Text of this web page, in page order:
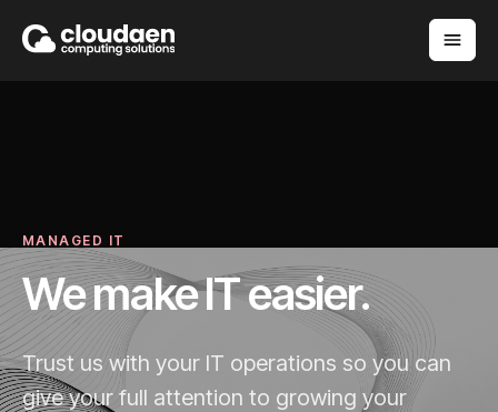
MANAGED IT
We make IT easier.
Trust us with your IT operations so you can
give your full attention to growing your